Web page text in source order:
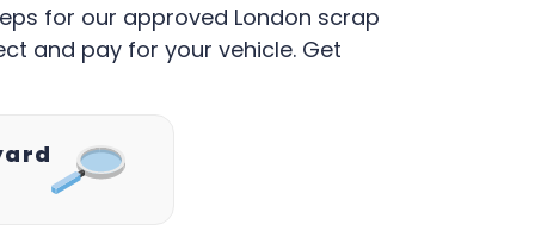
for our approved London scrap
and pay for your vehicle. Get